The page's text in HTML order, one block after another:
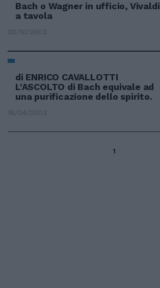
Bach o Wagner in ufficio, Vivaldi
a tavola
20/10/2003
di ENRICO CAVALLOTTI
L'ASCOLTO di Bach equivale ad
una purificazione dello spirito.
18/04/2003
1